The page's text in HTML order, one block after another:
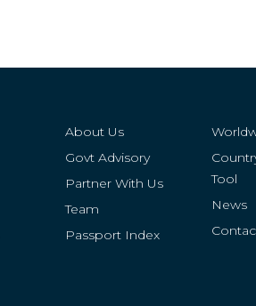
About Us
Govt Advisory
Partner With Us
Team
Passport Index
Tool
News